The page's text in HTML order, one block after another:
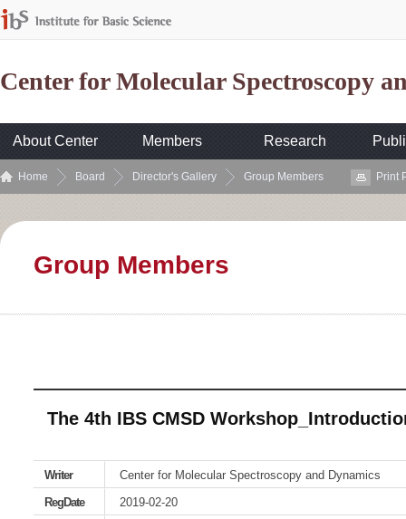
Center for Molecular Spectroscopy
About Center Members Research
Home Board Director's Gallery Group Members Print
Group Members
The 4th IBS CMSD
Writer
Center for Molecular Spectroscopy and Dynamics
RegDate
2019-02-20